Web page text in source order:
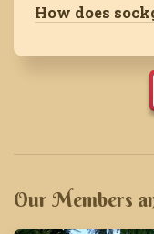
How does
Our Members